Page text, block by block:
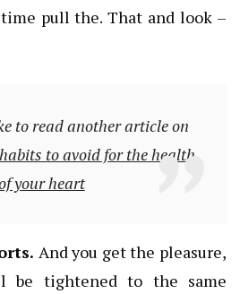
pull the. That and look –
to read another article on
to avoid for the health
your heart
And you get the pleasure,
be tightened to the same